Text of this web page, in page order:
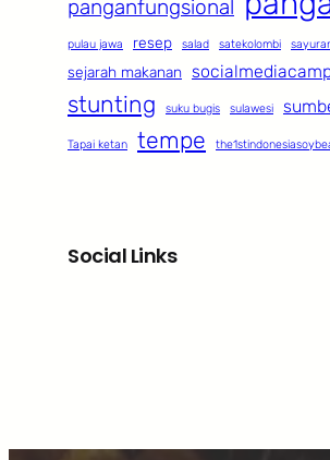
panganfungsional
pulau jawa resep salad satekolombi
sejarah makanan
stunting suku bugis sulawesi
Tapai ketan tempe
Social Links